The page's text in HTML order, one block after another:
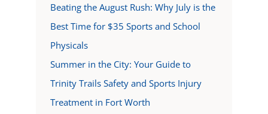
Beating the August Rush: Why July is the
Best Time for $35 Sports and School
Physicals
Summer in the City: Your Guide to
Trinity Trails Safety and Sports Injury
Treatment in Fort Worth